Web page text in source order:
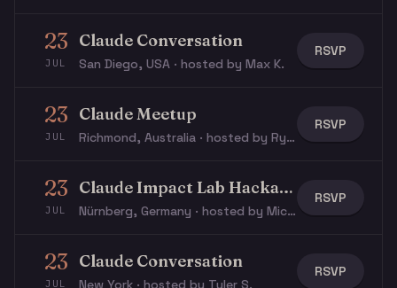
23
JUL
Claude Conversation
San Diego, USA · hosted by Max K.
RSVP
23
JUL
Claude Meetup
Richmond, Australia · hosted by Rye S.
RSVP
23
JUL
Claude Impact Lab Hackathon
Nürnberg, Germany · hosted by Michael W.
RSVP
23
JUL
Claude Conversation
New York · hosted by Tyler S.
RSVP